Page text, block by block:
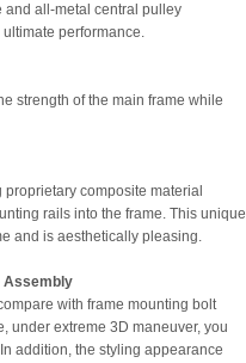
and all-metal central pulley
performance.
strength of the main frame while
composite material
rails into the frame. This unique
and is aesthetically pleasing.
Assembly
with frame mounting bolt
under extreme 3D maneuver, you
addition, the styling appearance